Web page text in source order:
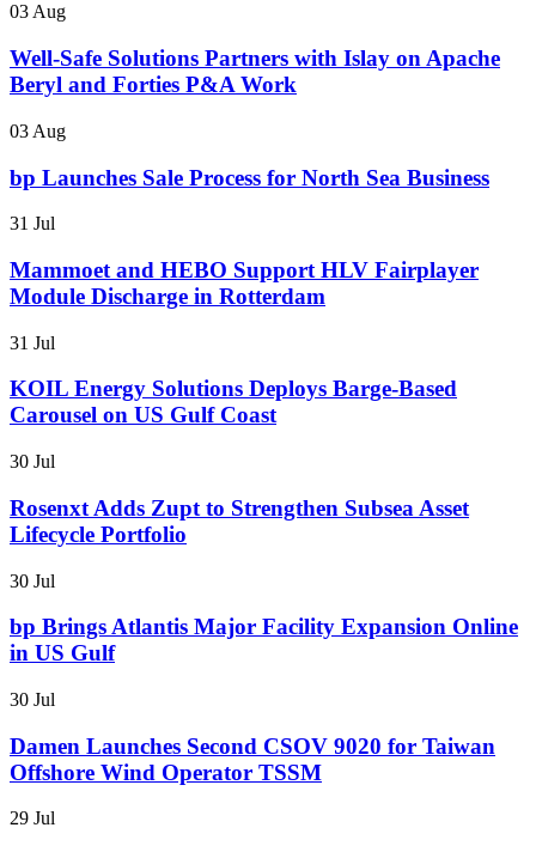
03 Aug
Well-Safe Solutions Partners with Islay on Apache
Beryl and Forties P&A Work
03 Aug
bp Launches Sale Process for North Sea Business
31 Jul
Mammoet and HEBO Support HLV Fairplayer
Module Discharge in Rotterdam
31 Jul
KOIL Energy Solutions Deploys Barge-Based
Carousel on US Gulf Coast
30 Jul
Rosenxt Adds Zupt to Strengthen Subsea Asset
Lifecycle Portfolio
30 Jul
bp Brings Atlantis Major Facility Expansion Online
in US Gulf
30 Jul
Damen Launches Second CSOV 9020 for Taiwan
Offshore Wind Operator TSSM
29 Jul